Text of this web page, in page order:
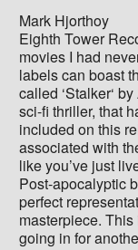
Mark Hjorthoy
Eighth Tower
movies I had
labels can boast
called ‘Stalker‘
sci-fi thriller, that
included on this
associated with
like you’ve just
Post-apocalyptic
perfect
masterpiece. This
going in for